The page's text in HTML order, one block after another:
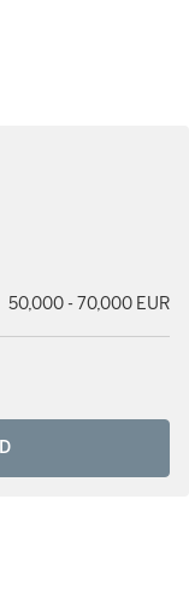
50,000 - 70,000 EUR